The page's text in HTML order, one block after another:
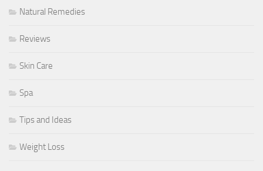
Natural Remedies
Reviews
Skin Care
Spa
Tips and Ideas
Weight Loss